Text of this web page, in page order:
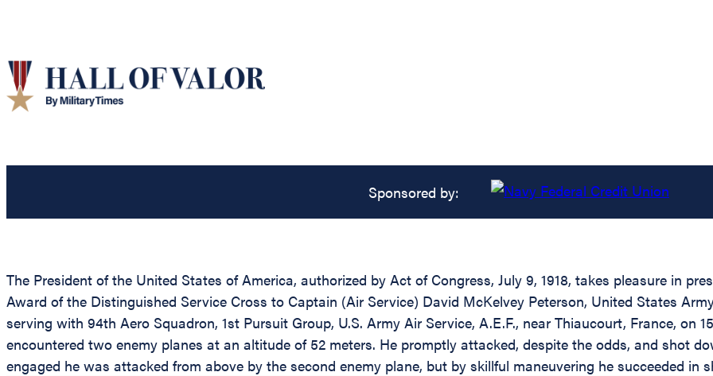
Sponsored by:
The President of the United States of America, authorized by Act of Congress, July 9, 1918, takes pleasure in
Award of the Distinguished Service Cross to Captain (Air Service) David McKelvey Peterson, United States
serving with 94th Aero Squadron, 1st Pursuit Group, U.S. Army Air Service, A.E.F., near Thiaucourt, France, on
encountered two enemy planes at an altitude of 52 meters. He promptly attacked, despite the odds, and shot
engaged he was attacked from above by the second enemy plane, but by skillful maneuvering he succeeded in